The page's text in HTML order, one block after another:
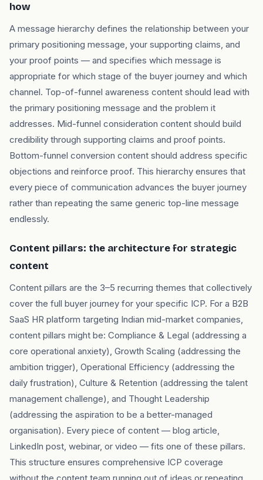
how
A message hierarchy defines the relationship between your
primary positioning message, your supporting claims, and
your proof points — and specifies which message is
appropriate for which stage of the buyer journey and which
channel. Top-of-funnel awareness content should lead with
the primary positioning message and the problem it
addresses. Mid-funnel consideration content should build
credibility through supporting claims and proof points.
Bottom-funnel conversion content should address specific
objections and reinforce proof. This hierarchy ensures that
every piece of communication advances the buyer journey
rather than repeating the same generic top-line message
endlessly.
Content pillars: the architecture for strategic
content
Content pillars are the 3–5 recurring themes that collectively
cover the full buyer journey for your specific ICP. For a B2B
SaaS HR platform targeting Indian mid-market companies,
content pillars might be: Compliance & Legal (addressing a
core operational anxiety), Growth Scaling (addressing the
ambition trigger), Operational Efficiency (addressing the
daily frustration), Culture & Retention (addressing the talent
management challenge), and Thought Leadership
(addressing the aspiration to be a better-managed
organisation). Every piece of content — blog article,
LinkedIn post, webinar, or video — fits one of these pillars.
This structure ensures comprehensive ICP coverage